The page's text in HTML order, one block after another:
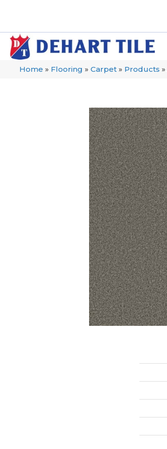
Home » Flooring » Carpet » Products »